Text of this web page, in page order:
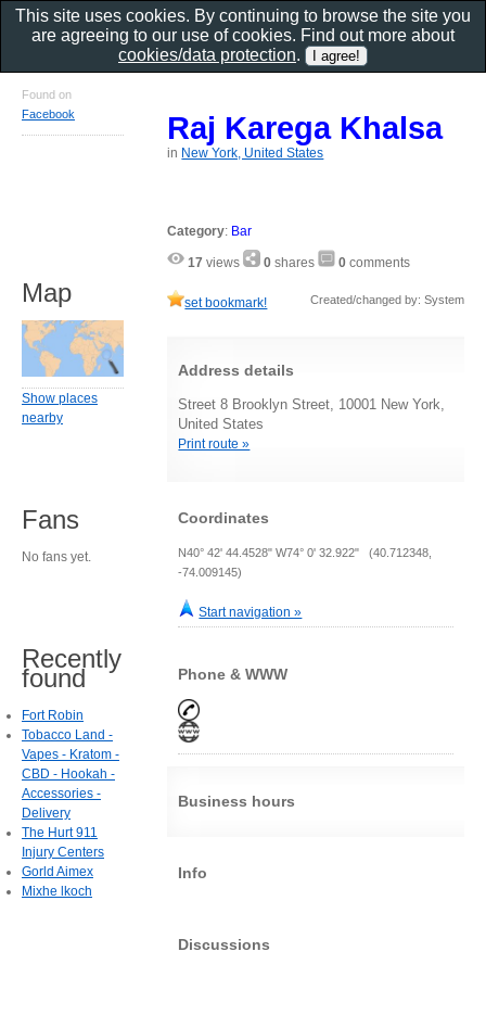
Raj Karega Khalsa
in New York, United States
Category: Bar
17 views 0 shares 0 comments
set bookmark! Created/changed by: System
Address details
Street 8 Brooklyn Street, 10001 New York,
United States
Print route »
Coordinates
N40° 42' 44.4528" W74° 0' 32.922" (40.712348,
-74.009145)
Start navigation »
Phone & WWW
Business hours
Info
Discussions
Found on
Facebook
Map
Show places
nearby
Fans
No fans yet.
Recently
found
Fort Robin
Tobacco Land -
Vapes - Kratom -
CBD - Hookah -
Accessories -
Delivery
The Hurt 911
Injury Centers
Gorld Aimex
Mixhe lkoch
This site uses cookies. By continuing to browse the site you
are agreeing to our use of cookies. Find out more about
cookies/data protection.